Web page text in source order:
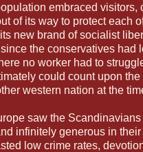
embraced visitors,
of its way to protect each
new brand of socialist
the conservatives had
no worker had to
could count upon the
western nation at the
saw the
infinitely generous in
low crime rates,